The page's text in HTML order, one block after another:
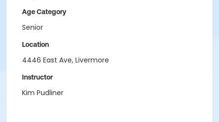
Age Category
Senior
Location
4446 East Ave, Livermore
Instructor
Kim Pudliner